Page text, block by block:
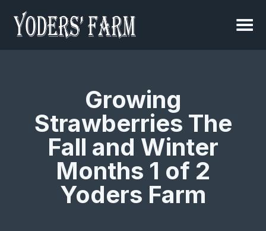
Growing
Strawberries The
Fall and Winter
Months 1 of 2
Yoders Farm